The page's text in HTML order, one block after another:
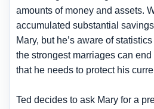
amounts of money and assets.
accumulated substantial
Mary, but he’s aware of
the strongest marriages can
that he needs to protect his
Ted decides to ask Mary for a